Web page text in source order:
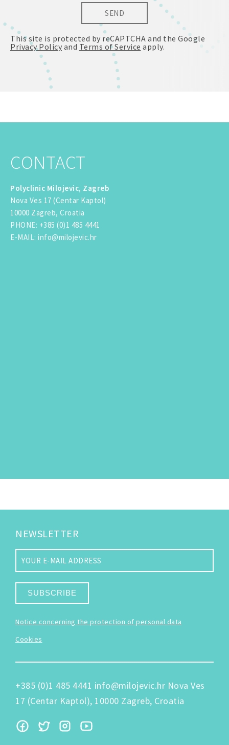
SEND
This site is protected by reCAPTCHA and the Google
Privacy Policy and Terms of Service apply.
CONTACT
Polyclinic Milojevic, Zagreb
Nova Ves 17 (Centar Kaptol)
10000 Zagreb, Croatia
PHONE: +385 (0)1 485 4441
E-MAIL : info@milojevic.hr
NEWSLETTER
SUBSCRIBE
Notice concerning the protection of personal data
Cookies
+385 (0)1 485 4441 info@milojevic.hr Nova Ves
17 (Centar Kaptol), 10000 Zagreb, Croatia